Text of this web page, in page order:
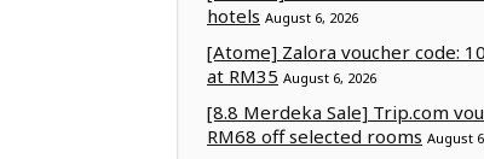
hotels August 6, 2026
[Atome] Zalora voucher code:
at RM35 August 6, 2026
[8.8 Merdeka Sale] Trip.com
RM68 off selected rooms August